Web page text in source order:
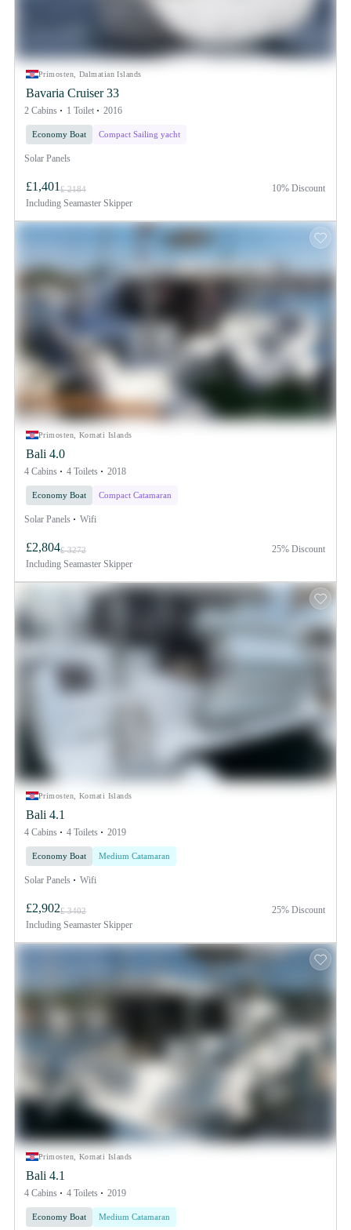
Primosten, Dalmatian Islands
Bavaria Cruiser 33
2 Cabins 1 Toilet 2016
Economy Boat Compact Sailing yacht
Solar Panels
£1,401 £ 2184
Including Seamaster Skipper
10% Discount
Primosten, Kornati Islands
Bali 4.0
4 Cabins 4 Toilets 2018
Economy Boat Compact Catamaran
Solar Panels Wifi
£2,804£ 3272
Including Seamaster Skipper
25% Discount
Primosten, Kornati Islands
Bali 4.1
4 Cabins 4 Toilets 2019
Economy Boat Medium Catamaran
Solar Panels Wifi
£2,902£ 3402
Including Seamaster Skipper
25% Discount
Primosten, Kornati Islands
Bali 4.1
4 Cabins 4 Toilets 2019
Economy Boat Medium Catamaran